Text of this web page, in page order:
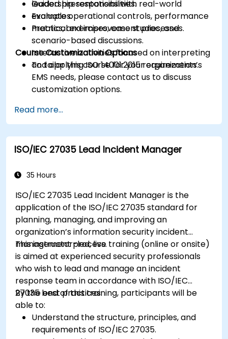
leadership responsibilities.
Evaluate operational controls, performance
metrics, and improvement processes.
Guided presentations with real-world
examples.
Practical exercises, case studies, and
scenario-based discussions.
Interactive activities focused on interpreting
and applying ISO 14001:2015 requirements.
Course Customization Options
To tailor this course for your organization’s
EMS needs, please contact us to discuss
customization options.
Read more...
ISO/IEC 27035 Lead Incident Manager
35 Hours
ISO/IEC 27035 Lead Incident Manager is the
application of the ISO/IEC 27035 standard for
planning, managing, and improving an
organization’s information security incident
management process.
This instructor-led, live training (online or onsite)
is aimed at experienced security professionals
who wish to lead and manage an incident
response team in accordance with ISO/IEC
27035 best practices.
By the end of this training, participants will be
able to:
Understand the structure, principles, and
requirements of ISO/IEC 27035.